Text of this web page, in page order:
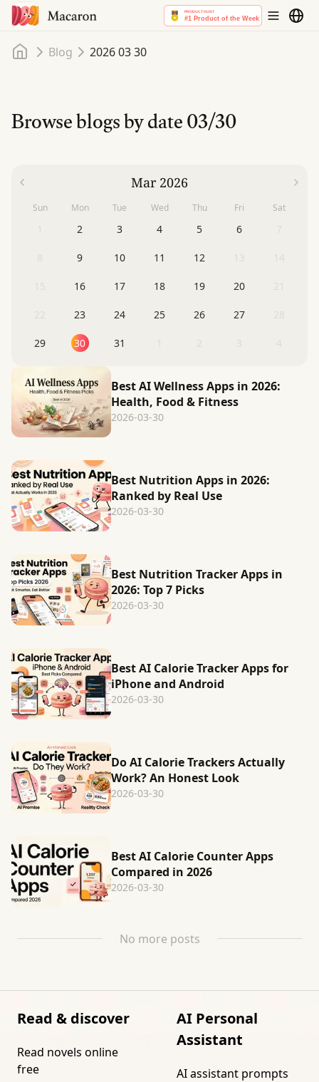
Home
Blog 2026 03 30
Browse blogs by date03/30
Best AI Wellness Apps in 2026:
Health, Food & Fitness
2026-03-30
Best Nutrition Apps in 2026:
Ranked by Real Use
2026-03-30
Best Nutrition Tracker Apps in
2026: Top 7 Picks
2026-03-30
Best AI Calorie Tracker Apps for
iPhone and Android
2026-03-30
Do AI Calorie Trackers Actually
Work? An Honest Look
2026-03-30
Best AI Calorie Counter Apps
Compared in 2026
2026-03-30
No more posts
Mar 2026
Sun Mon Tue Wed Thu Fri Sat
2 3 4 5 6
9 10 11 12
16 17 18 19 20
23 24 25 26 27
29 30 31
Read & discover
Read novels online
free
AI Personal
Assistant
AI assistant prompts